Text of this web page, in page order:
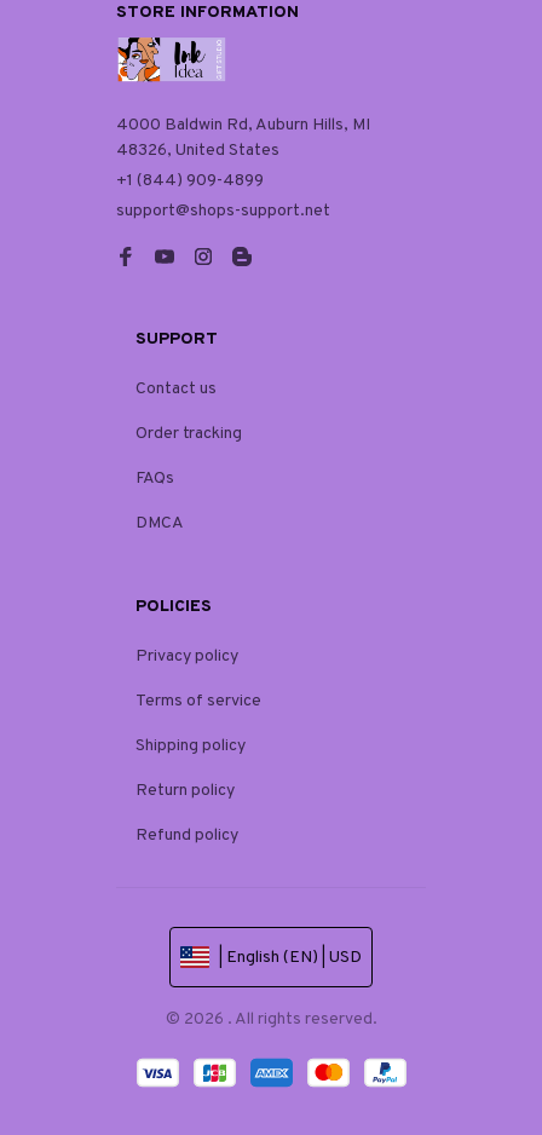
STORE INFORMATION
4000 Baldwin Rd, Auburn Hills, MI
48326, United States
+1 (844) 909-4899
support@shops-support.net
SUPPORT
Contact us
Order tracking
FAQs
DMCA
POLICIES
Privacy policy
Terms of service
Shipping policy
Return policy
Refund policy
| English (EN) | USD
© 2026 . All rights reserved.